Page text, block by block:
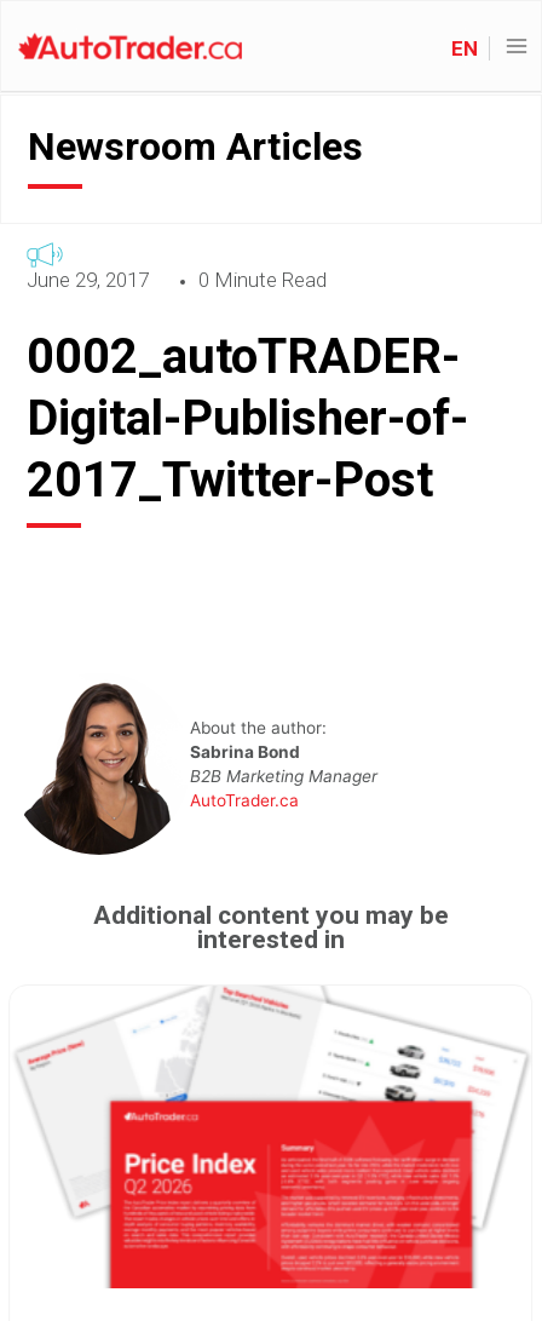
EN
Newsroom Articles
June 29, 2017 0 Minute Read
0002_autoTRADER-
Digital-Publisher-of-
2017_Twitter-Post
About the author:
Sabrina Bond
B2B Marketing Manager
AutoTrader.ca
Additional content you may be
interested in